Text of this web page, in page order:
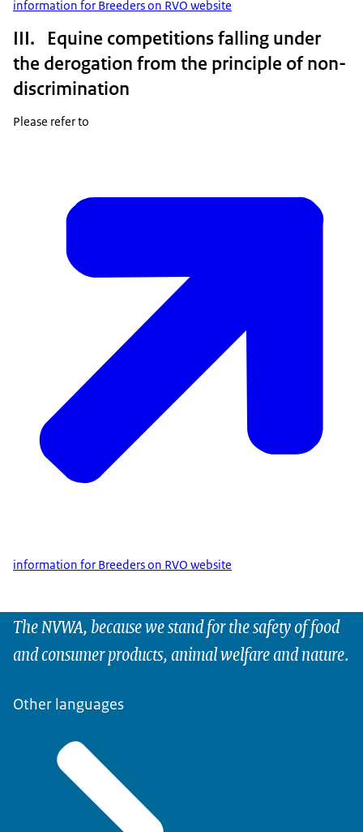
information for Breeders on RVO website
III. Equine competitions falling under
the derogation from the principle of non-
discrimination
Please refer to
information for Breeders on RVO website
The NVWA, because we stand for the safety of food
and consumer products, animal welfare and nature.
Other languages